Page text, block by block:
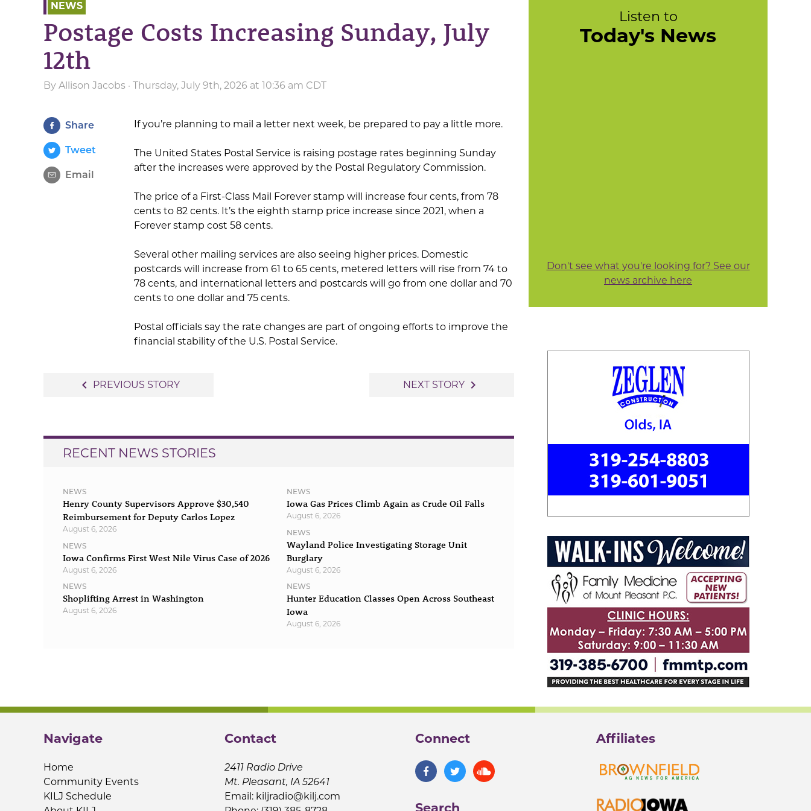
NEWS
Postage Costs Increasing Sunday, July
12th
By Allison Jacobs · Thursday, July 9th, 2026 at 10:36 am CDT
Share
Tweet
Email
If you’re planning to mail a letter next week, be prepared to pay a little more.
The United States Postal Service is raising postage rates beginning Sunday
after the increases were approved by the Postal Regulatory Commission.
The price of a First-Class Mail Forever stamp will increase four cents, from 78
cents to 82 cents. It’s the eighth stamp price increase since 2021, when a
Forever stamp cost 58 cents.
Several other mailing services are also seeing higher prices. Domestic
postcards will increase from 61 to 65 cents, metered letters will rise from 74 to
78 cents, and international letters and postcards will go from one dollar and 70
cents to one dollar and 75 cents.
Postal officials say the rate changes are part of ongoing efforts to improve the
financial stability of the U.S. Postal Service.
navigate_before PREVIOUS STORY NEXT STORY navigate_next
RECENT NEWS STORIES
NEWS
Henry County Supervisors Approve $30,540
Reimbursement for Deputy Carlos Lopez
August 6, 2026
NEWS
Iowa Confirms First West Nile Virus Case of 2026
August 6, 2026
NEWS
Shoplifting Arrest in Washington
August 6, 2026
NEWS
Iowa Gas Prices Climb Again as Crude Oil Falls
August 6, 2026
NEWS
Wayland Police Investigating Storage Unit
Burglary
August 6, 2026
NEWS
Hunter Education Classes Open Across Southeast
Iowa
August 6, 2026
Listen to
Today's News
Don't see what you're looking for? See our
news archive here
Navigate
Home
Community Events
KILJ Schedule
Contact
2411 Radio Drive
Mt. Pleasant, IA 52641
Email: kiljradio@kilj.com
Connect
Search
Affiliates